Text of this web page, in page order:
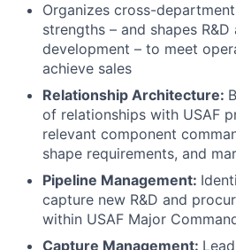
Organizes cross-
strengths – and shapes
development – to meet
achieve sales
Relationship Architecture:
of relationships with USAF
relevant component
shape requirements, and
Pipeline Management:
capture new R&D and
within USAF Major
Capture Management: